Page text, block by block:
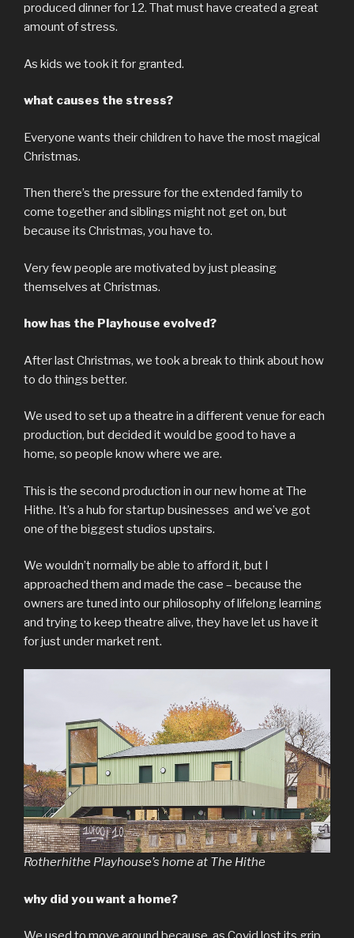
produced dinner for 12. That must have created a great
amount of stress.
As kids we took it for granted.
what causes the stress?
Everyone wants their children to have the most magical
Christmas.
Then there’s the pressure for the extended family to
come together and siblings might not get on, but
because its Christmas, you have to.
Very few people are motivated by just pleasing
themselves at Christmas.
how has the Playhouse evolved?
After last Christmas, we took a break to think about how
to do things better.
We used to set up a theatre in a different venue for each
production, but decided it would be good to have a
home, so people know where we are.
This is the second production in our new home at The
Hithe. It’s a hub for startup businesses and we’ve got
one of the biggest studios upstairs.
We wouldn’t normally be able to afford it, but I
approached them and made the case – because the
owners are tuned into our philosophy of lifelong learning
and trying to keep theatre alive, they have let us have it
for just under market rent.
Rotherhithe Playhouse’s home at The Hithe
why did you want a home?